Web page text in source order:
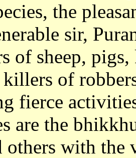
the
sir,
of sheep,
of
fierce
are the
others with the